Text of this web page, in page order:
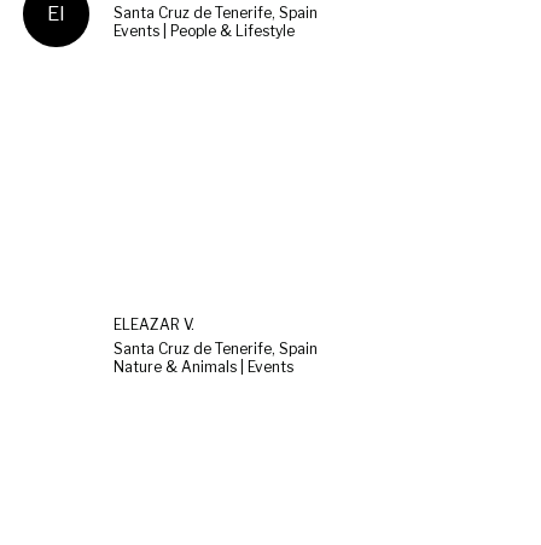
EI
Santa Cruz de Tenerife, Spain
Events | People & Lifestyle
ELEAZAR V.
Santa Cruz de Tenerife, Spain
Nature & Animals | Events